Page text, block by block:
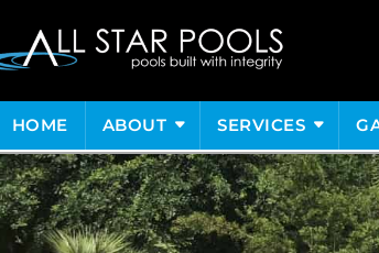
HOME ABOUT SERVICES